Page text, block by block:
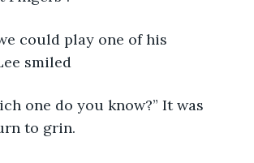
smiled
to grin.